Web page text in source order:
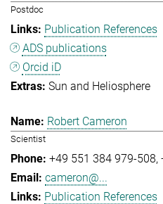
Postdoc
Publication References
ADS publications
Orcid iD
Sun and Heliosphere
Robert Cameron
Scientist
+49 551 384 979-508
cameron@...
Publication References